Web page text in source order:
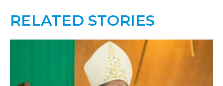
RELATED STORIES